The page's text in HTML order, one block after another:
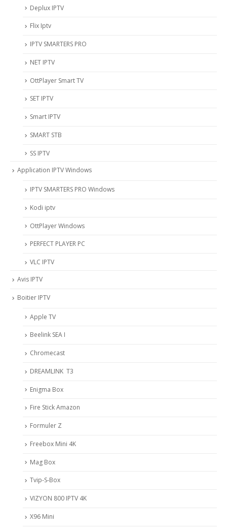
Deplux IPTV
Flix Iptv
IPTV SMARTERS PRO
NET IPTV
OttPlayer Smart TV
SET IPTV
Smart IPTV
SMART STB
SS IPTV
Application IPTV Windows
IPTV SMARTERS PRO Windows
Kodi iptv
OttPlayer Windows
PERFECT PLAYER PC
VLC IPTV
Avis IPTV
Boitier IPTV
Apple TV
Beelink SEA I
Chromecast
DREAMLINK T3
Enigma Box
Fire Stick Amazon
Formuler Z
Freebox Mini 4K
Mag Box
Tvip-S-Box
VIZYON 800 IPTV 4K
X96 Mini